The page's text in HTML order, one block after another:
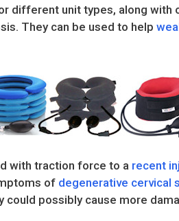
different unit types, along with
They can be used to help
with traction force to a recent
of degenerative cervical
possibly cause more